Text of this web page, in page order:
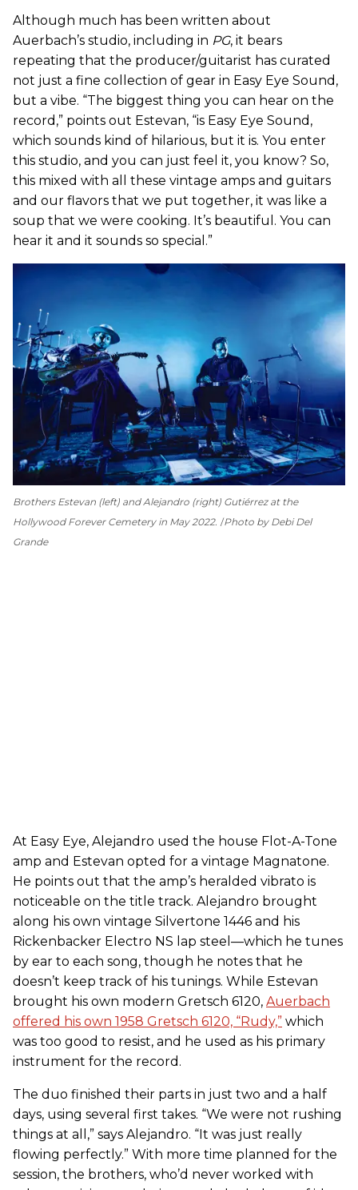
Although much has been written about
Auerbach’s studio, including in PG, it bears
repeating that the producer/guitarist has curated
not just a fine collection of gear in Easy Eye Sound,
but a vibe. “The biggest thing you can hear on the
record,” points out Estevan, “is Easy Eye Sound,
which sounds kind of hilarious, but it is. You enter
this studio, and you can just feel it, you know? So,
this mixed with all these vintage amps and guitars
and our flavors that we put together, it was like a
soup that we were cooking. It’s beautiful. You can
hear it and it sounds so special.”
Brothers Estevan (left) and Alejandro (right) Gutiérrez at the
Hollywood Forever Cemetery in May 2022. Photo by Debi Del
Grande
At Easy Eye, Alejandro used the house Flot-A-Tone
amp and Estevan opted for a vintage Magnatone.
He points out that the amp’s heralded vibrato is
noticeable on the title track. Alejandro brought
along his own vintage Silvertone 1446 and his
Rickenbacker Electro NS lap steel—which he tunes
by ear to each song, though he notes that he
doesn’t keep track of his tunings. While Estevan
brought his own modern Gretsch 6120, Auerbach
offered his own 1958 Gretsch 6120, “Rudy,” which
was too good to resist, and he used as his primary
instrument for the record.
The duo finished their parts in just two and a half
days, using several first takes. “We were not rushing
things at all,” says Alejandro. “It was just really
flowing perfectly.” With more time planned for the
session, the brothers, who’d never worked with